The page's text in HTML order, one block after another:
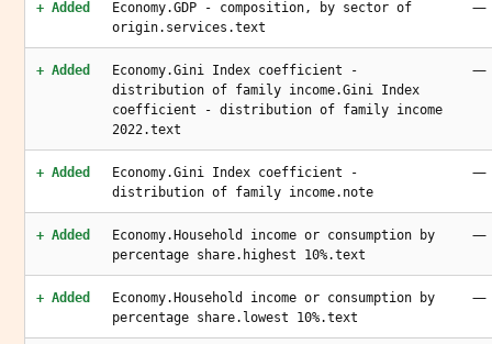
+ Added
Economy.GDP - composition, by sector of
origin.services.text
—
+ Added
Economy.Gini Index coefficient -
distribution of family income.Gini Index
coefficient - distribution of family income
2022.text
—
+ Added
Economy.Gini Index coefficient -
distribution of family income.note
—
+ Added
Economy.Household income or consumption by
percentage share.highest 10%.text
—
+ Added
Economy.Household income or consumption by
percentage share.lowest 10%.text
—